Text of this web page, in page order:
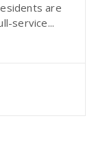
are
service...